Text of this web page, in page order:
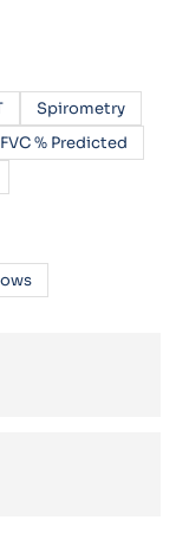
Spirometry
FVC % Predicted